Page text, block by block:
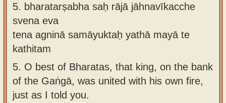
5. bharatarṣabha saḥ rājā jāhnavīkacche
svena eva
tena agninā samāyuktaḥ yathā mayā te
kathitam
5. O best of Bharatas, that king, on the bank
of the Gaṅgā, was united with his own fire,
just as I told you.